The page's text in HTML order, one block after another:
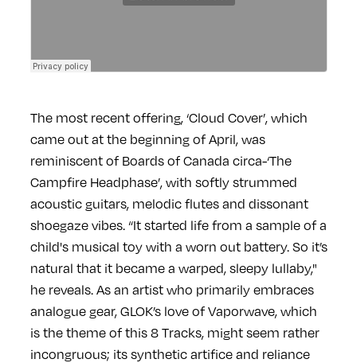
The most recent offering, ‘Cloud Cover’, which
came out at the beginning of April, was
reminiscent of Boards of Canada circa-‘The
Campfire Headphase’, with softly strummed
acoustic guitars, melodic flutes and dissonant
shoegaze vibes. “It started life from a sample of a
child's musical toy with a worn out battery. So it’s
natural that it became a warped, sleepy lullaby,"
he reveals. As an artist who primarily embraces
analogue gear, GLOK’s love of Vaporwave, which
is the theme of this 8 Tracks, might seem rather
incongruous; its synthetic artifice and reliance